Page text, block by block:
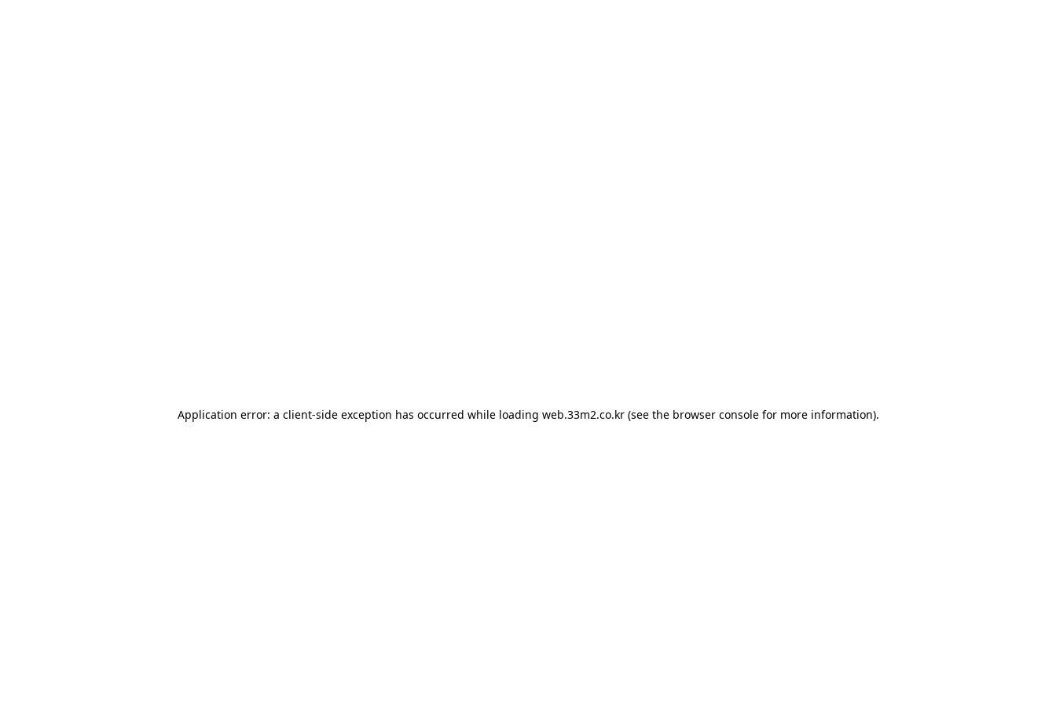
Application error: a client-side exception has occurred while loading web.33m2.co.kr(see the browser consolefor more information).